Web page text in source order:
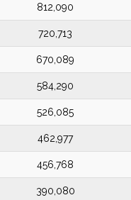
812,090
720,713
670,089
584,290
526,085
462,977
456,768
390,080